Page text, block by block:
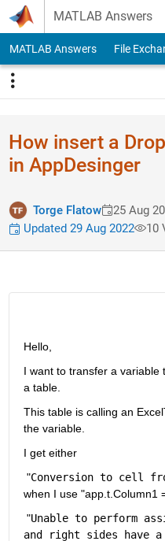
Skip to content
MATLAB Answers
MATLAB Answers File
How insert a
in AppDesinger
Torge Flatow 25 Aug
Updated 29 Aug 2022
10
Hello,
I want to transfer a variable
a table.
This table is calling an
the variable.
I get either
"Conversion to cell
when I use "app.t.Column1
"Unable to perform
and right sides have